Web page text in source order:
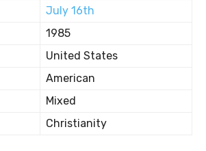
July 16th
1985
United States
American
Mixed
Christianity